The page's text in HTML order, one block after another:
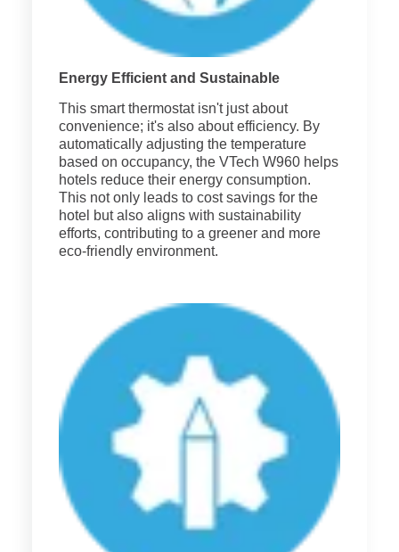
Energy Efficient and Sustainable
This smart thermostat isn't just about
convenience; it's also about efficiency. By
automatically adjusting the temperature
based on occupancy, the VTech W960 helps
hotels reduce their energy consumption.
This not only leads to cost savings for the
hotel but also aligns with sustainability
efforts, contributing to a greener and more
eco-friendly environment.